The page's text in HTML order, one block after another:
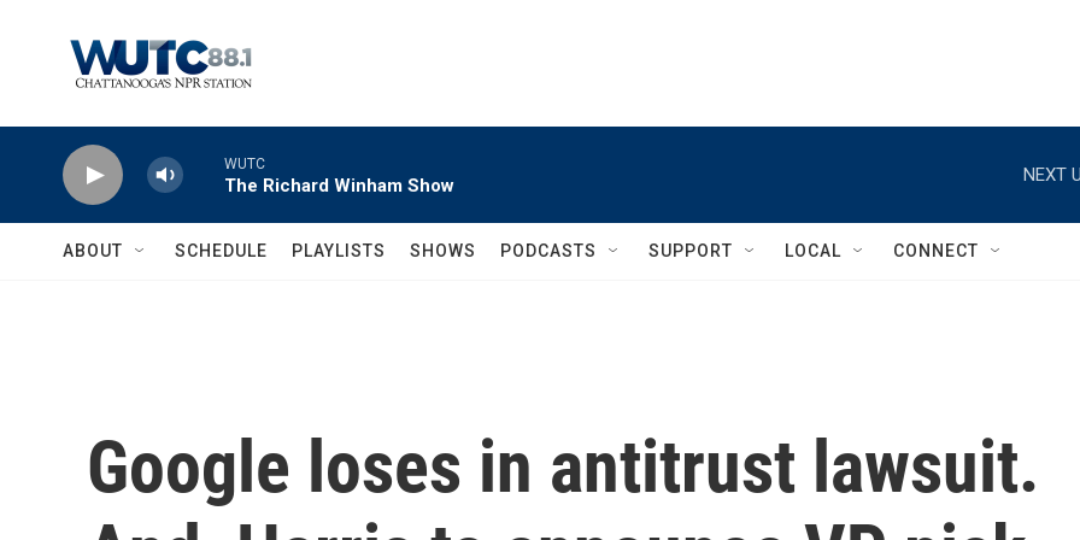
WUTC
The Richard Winham Show
NEXT
ABOUT SCHEDULE PLAYLISTS SHOWS PODCASTS SUPPORT LOCAL CONNECT
Google loses in antitrust lawsuit.